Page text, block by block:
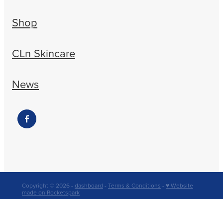
Shop
CLn Skincare
News
Copyright © 2026 - dashboard - Terms & Conditions - ♥ Website
made on Rocketspark